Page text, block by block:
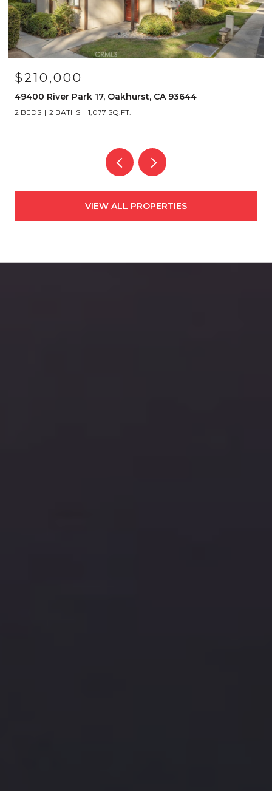
$210,000
49400 River Park 17, Oakhurst, CA 93644
2 BEDS 2 BATHS 1,077 SQ.FT.
VIEW ALL PROPERTIES